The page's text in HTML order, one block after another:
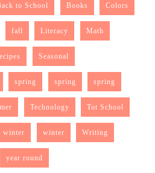
to School Books Colors
fall Literacy Math
Seasonal
spring spring spring
Technology Tot School
winter winter Writing
year round